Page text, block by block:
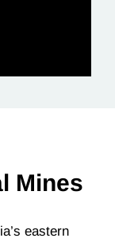
Mines
eastern